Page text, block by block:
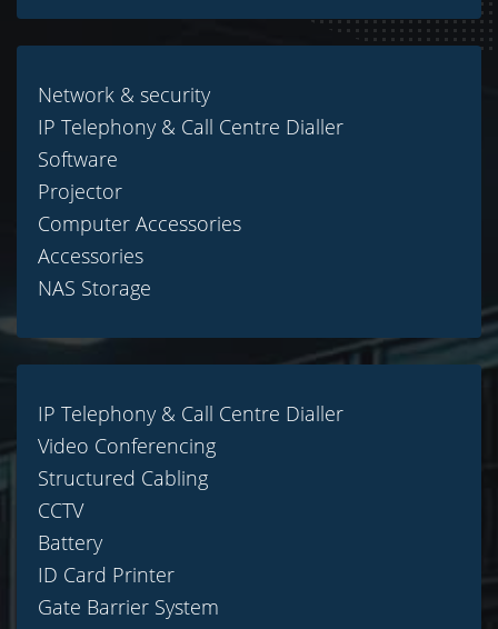
Network & security
IP Telephony & Call Centre Dialler
Software
Projector
Computer Accessories
Accessories
NAS Storage
IP Telephony & Call Centre Dialler
Video Conferencing
Structured Cabling
CCTV
Battery
ID Card Printer
Gate Barrier System